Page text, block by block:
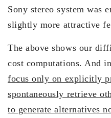
Sony stereo system was
slightly more attractive
The above shows our
cost computations. And
focus only on explicitly
spontaneously retrieve
to generate alternatives